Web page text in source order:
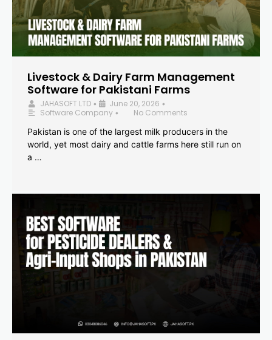
Livestock & Dairy Farm Management
Software for Pakistani Farms
JAHASOFT LTD • June 20, 2026 •
Software Company •
No Comments
Pakistan is one of the largest milk producers in the
world, yet most dairy and cattle farms here still run on
a …